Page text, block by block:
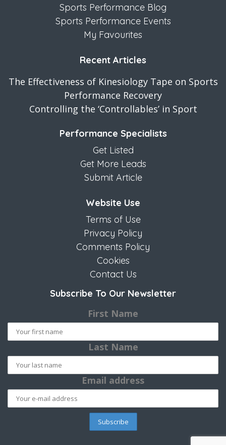
Sports Performance Blog
Sports Performance Events
My Favourites
Recent Articles
The Effectiveness of Kinesiology Tape on Sports
Performance Recovery
Controlling the ‘Controllables’ in Sport
Performance Specialists
Get Listed
Get More Leads
Submit Article
Website Use
Terms of Use
Privacy Policy
Comments Policy
Cookies
Contact Us
Subscribe To Our Newsletter
First Name
Last Name
Email address